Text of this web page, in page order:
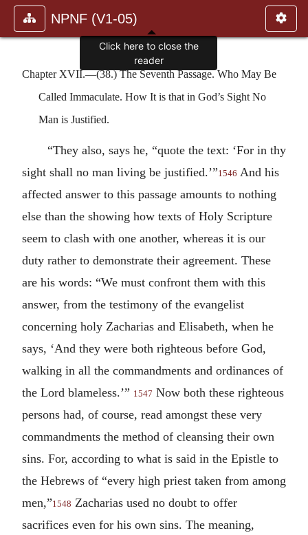
NPNF (V1-05)
Chapter XVII.—(38.) The Seventh Passage. Who May Be
Called Immaculate. How It is that in God’s Sight No
Man is Justified.
“They also, says he, “quote the text: ‘For in thy
sight shall no man living be justified.’”1546 And his
affected answer to this passage amounts to nothing
else than the showing how texts of Holy Scripture
seem to clash with one another, whereas it is our
duty rather to demonstrate their agreement. These
are his words: “We must confront them with this
answer, from the testimony of the evangelist
concerning holy Zacharias and Elisabeth, when he
says, ‘And they were both righteous before God,
walking in all the commandments and ordinances of
the Lord blameless.’” 1547 Now both these righteous
persons had, of course, read amongst these very
commandments the method of cleansing their own
sins. For, according to what is said in the Epistle to
the Hebrews of “every high priest taken from among
men,”1548 Zacharias used no doubt to offer
sacrifices even for his own sins. The meaning,
Click here to close the
reader